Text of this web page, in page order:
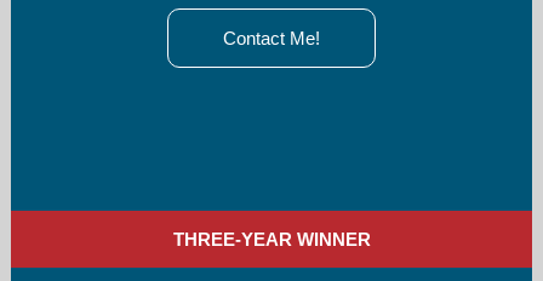
Contact Me!
THREE-YEAR WINNER